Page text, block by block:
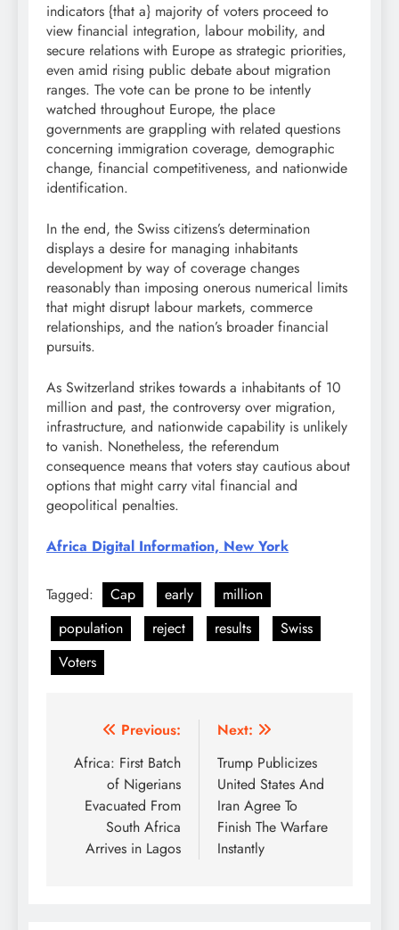
indicators {that a} majority of voters proceed to
view financial integration, labour mobility, and
secure relations with Europe as strategic priorities,
even amid rising public debate about migration
ranges. The vote can be prone to be intently
watched throughout Europe, the place
governments are grappling with related questions
concerning immigration coverage, demographic
change, financial competitiveness, and nationwide
identification.
In the end, the Swiss citizens’s determination
displays a desire for managing inhabitants
development by way of coverage changes
reasonably than imposing onerous numerical limits
that might disrupt labour markets, commerce
relationships, and the nation’s broader financial
pursuits.
As Switzerland strikes towards a inhabitants of 10
million and past, the controversy over migration,
infrastructure, and nationwide capability is unlikely
to vanish. Nonetheless, the referendum
consequence means that voters stay cautious about
options that might carry vital financial and
geopolitical penalties.
Africa Digital Information, New York
Tagged: Cap early
million
population
reject results
Swiss
Voters
Post
navigation
Previous:
Africa: First Batch
of Nigerians
Evacuated From
South Africa
Arrives in Lagos
Next:
Trump Publicizes
United States And
Iran Agree To
Finish The Warfare
Instantly